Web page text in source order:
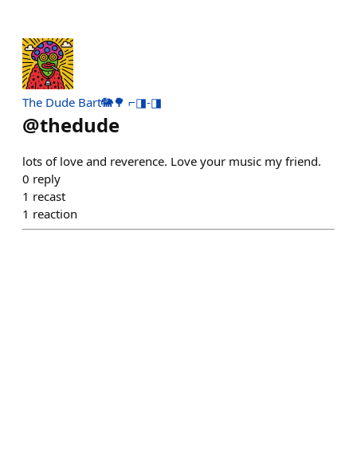
The Dude Bart🐘🌳 ⌐◨-◨
@thedude
lots of love and reverence. Love your music my friend.
0 reply
1 recast
1 reaction